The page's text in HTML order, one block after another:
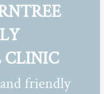
CLINIC
friendly